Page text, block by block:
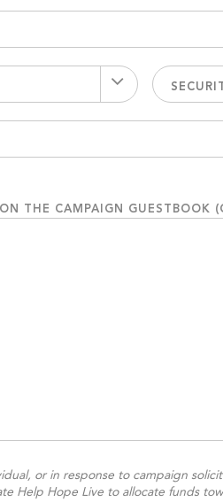
THE CAMPAIGN GUESTBOOK
or in response to campaign
Help Hope Live to allocate funds